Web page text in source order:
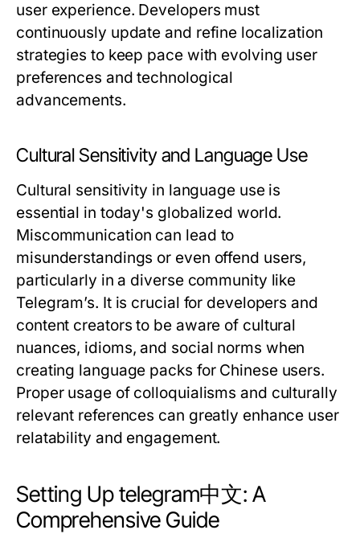
user experience. Developers must
continuously update and refine localization
strategies to keep pace with evolving user
preferences and technological
advancements.
Cultural Sensitivity and Language Use
Cultural sensitivity in language use is
essential in today's globalized world.
Miscommunication can lead to
misunderstandings or even offend users,
particularly in a diverse community like
Telegram’s. It is crucial for developers and
content creators to be aware of cultural
nuances, idioms, and social norms when
creating language packs for Chinese users.
Proper usage of colloquialisms and culturally
relevant references can greatly enhance user
relatability and engagement.
Setting Up telegram中文: A
Comprehensive Guide